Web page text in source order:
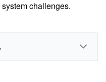
challenges.